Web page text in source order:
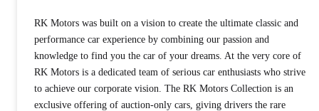
RK Motors was built on a vision to create the ultimate classic and
performance car experience by combining our passion and
knowledge to find you the car of your dreams. At the very core of
RK Motors is a dedicated team of serious car enthusiasts who strive
to achieve our corporate vision. The RK Motors Collection is an
exclusive offering of auction-only cars, giving drivers the rare